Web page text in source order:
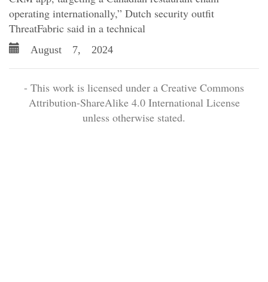
operating internationally,” Dutch security outfit
ThreatFabric said in a technical
August 7, 2024
- This work is licensed under a Creative Commons
Attribution-ShareAlike 4.0 International License
unless otherwise stated.